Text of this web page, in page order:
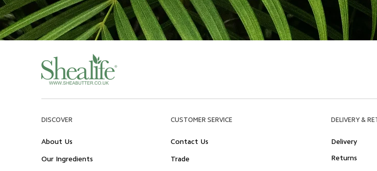
DISCOVER
About Us
Our Ingredients
CUSTOMER SERVICE
Contact Us
Trade
DELIVERY &
Delivery
Returns